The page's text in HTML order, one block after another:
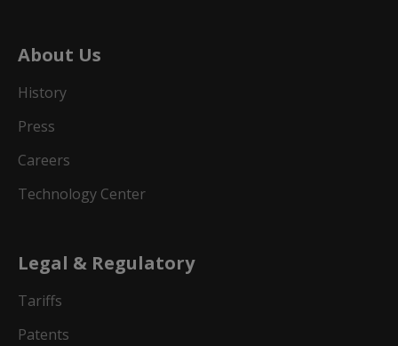
About Us
History
Press
Careers
Technology Center
Legal & Regulatory
Tariffs
Patents